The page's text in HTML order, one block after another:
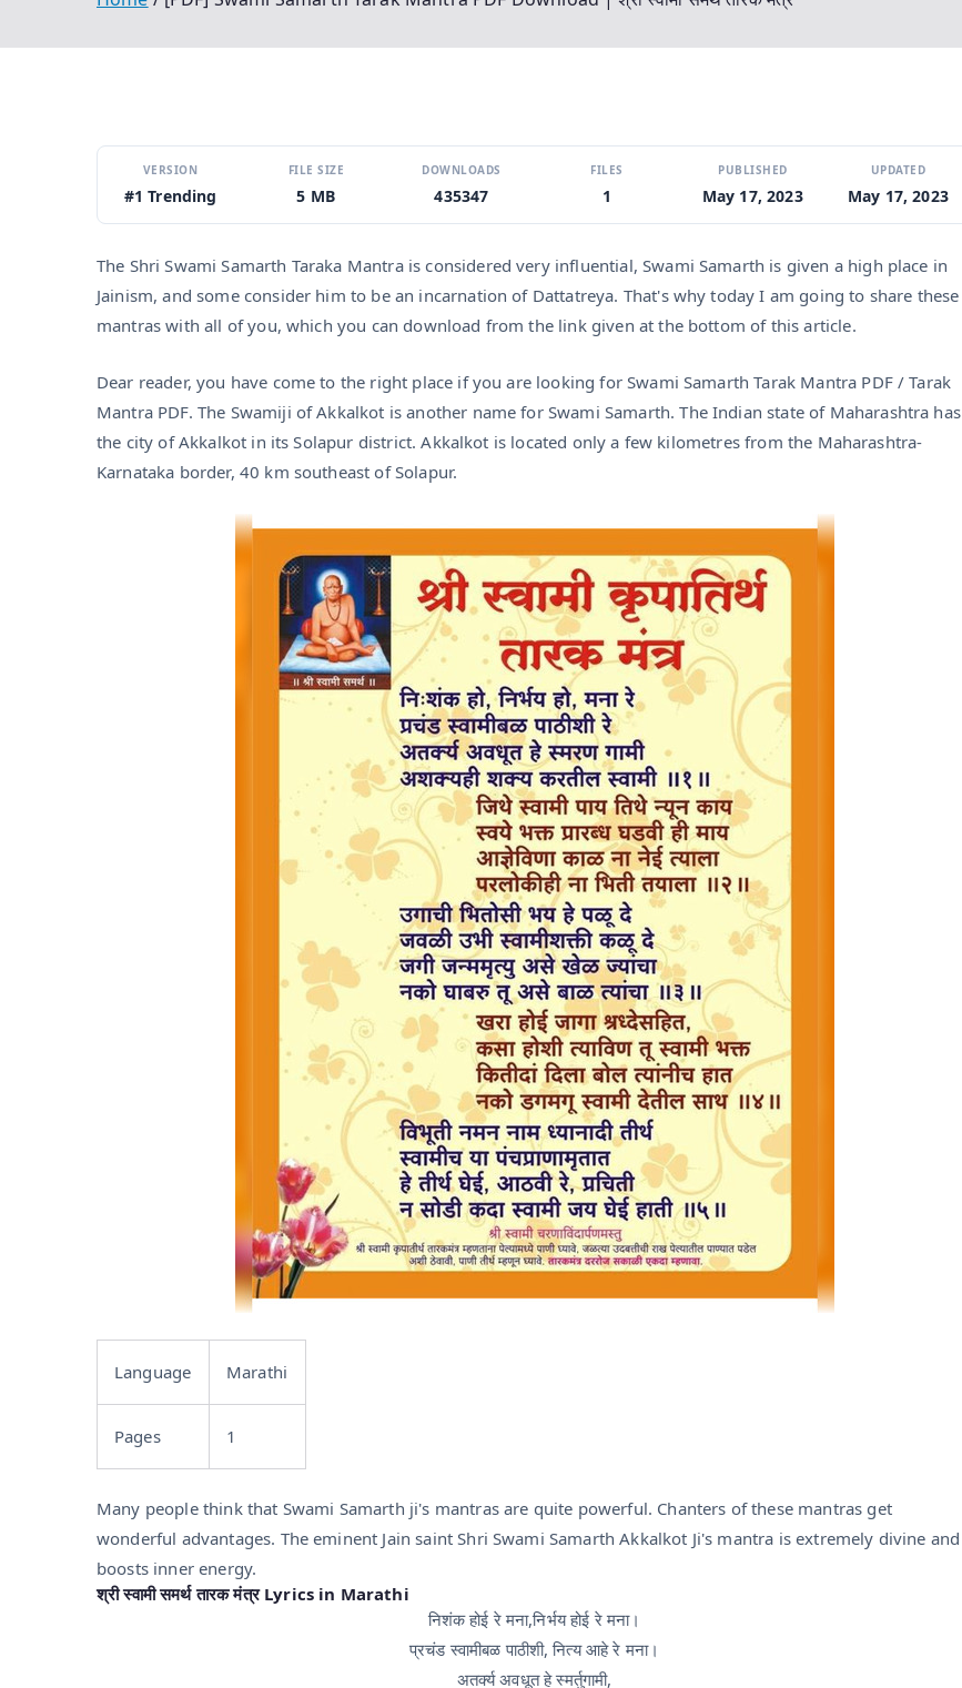
VERSION
#1 Trending
FILE SIZE
5 MB
DOWNLOADS
435347
FILES
1
PUBLISHED
May 17, 2023
UPDATED
May 17, 2023
The Shri Swami Samarth Taraka Mantra is considered very influential, Swami Samarth is given a high place in
Jainism, and some consider him to be an incarnation of Dattatreya. That's why today I am going to share these
mantras with all of you, which you can download from the link given at the bottom of this article.
Dear reader, you have come to the right place if you are looking for Swami Samarth Tarak Mantra PDF / Tarak
Mantra PDF. The Swamiji of Akkalkot is another name for Swami Samarth. The Indian state of Maharashtra has
the city of Akkalkot in its Solapur district. Akkalkot is located only a few kilometres from the Maharashtra-
Karnataka border, 40 km southeast of Solapur.
Language Marathi
Pages 1
Many people think that Swami Samarth ji's mantras are quite powerful. Chanters of these mantras get
wonderful advantages. The eminent Jain saint Shri Swami Samarth Akkalkot Ji's mantra is extremely divine and
boosts inner energy.
श्री स्वामी समर्थ तारक मंत्र Lyrics in Marathi
निशंक होई रे मना,निर्भय होई रे मना।
प्रचंड स्वामीबळ पाठीशी, नित्य आहे रे मना।
अतर्क्य अवधूत हे स्मर्तुगामी,